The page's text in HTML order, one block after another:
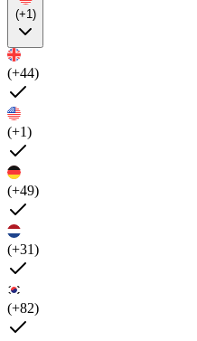
(+1)
(+44)
(+1)
(+49)
(+31)
(+82)